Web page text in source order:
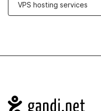
VPS hosting services
Navigation